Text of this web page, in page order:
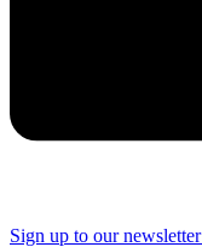
Sign up to our newsletter